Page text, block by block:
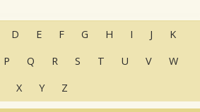
D E F G H I J
K
P Q R S T U V
W
X
Y Z